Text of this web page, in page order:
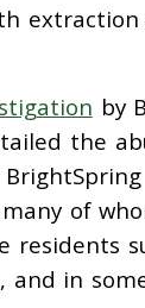
by
the
of
residents
and in